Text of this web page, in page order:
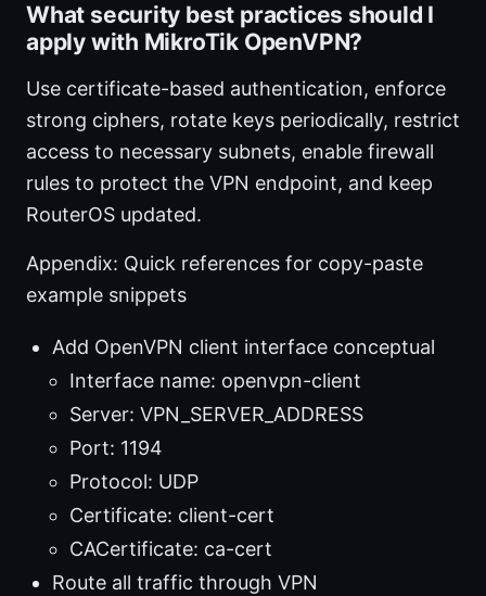
What security best practices should I
apply with MikroTik OpenVPN?
Use certificate-based authentication, enforce
strong ciphers, rotate keys periodically, restrict
access to necessary subnets, enable firewall
rules to protect the VPN endpoint, and keep
RouterOS updated.
Appendix: Quick references for copy-paste
example snippets
Add OpenVPN client interface conceptual
Interface name: openvpn-client
Server: VPN_SERVER_ADDRESS
Port: 1194
Protocol: UDP
Certificate: client-cert
CACertificate: ca-cert
Route all traffic through VPN